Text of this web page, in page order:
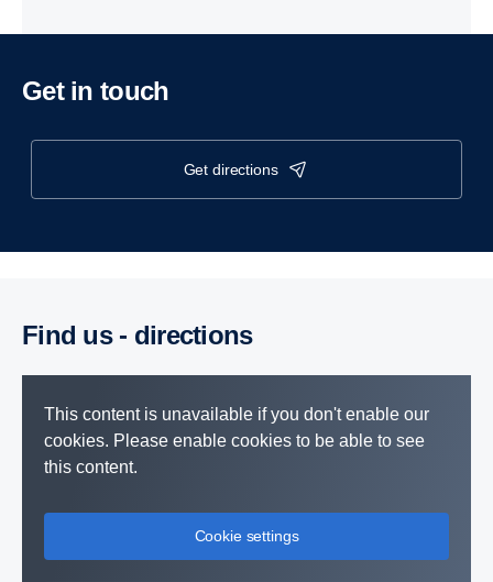
Get in touch
get directions
Find us - direc­tions
This content is unavailable if you don't enable our
cookies. Please enable cookies to be able to see
this content.
Cookie settings